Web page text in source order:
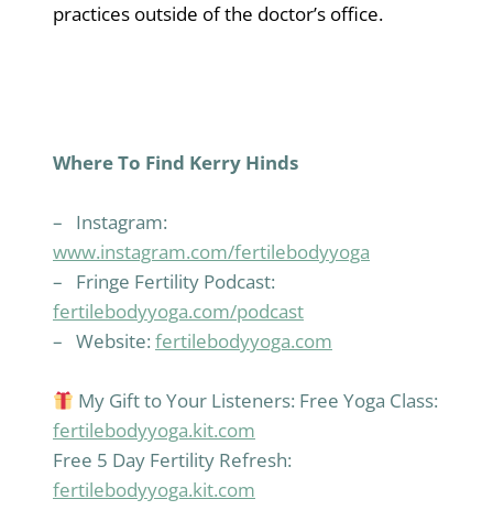
practices outside of the doctor’s office.
Where To Find Kerry Hinds
– Instagram:
www.instagram.com/fertilebodyyoga
– Fringe Fertility Podcast:
fertilebodyyoga.com/podcast
– Website: fertilebodyyoga.com
My Gift to Your Listeners: Free Yoga Class:
fertilebodyyoga.kit.com
Free 5 Day Fertility Refresh:
fertilebodyyoga.kit.com